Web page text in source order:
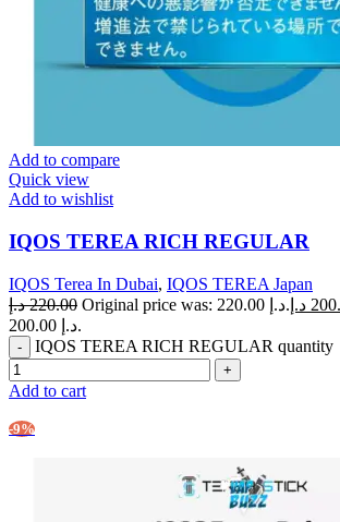
Add to compare
Quick view
Add to wishlist
IQOS TEREA RICH REGULAR
IQOS Terea In Dubai, IQOS TEREA Japan
220.00 د.إ Original price was: 220.00 د.إ. د.إ
200.00 د.إ.
IQOS TEREA RICH REGULAR quantity
Add to cart
-9%